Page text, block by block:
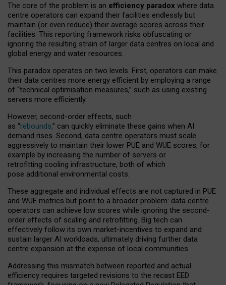
The core of the problem is an efficiency paradox where data
centre operators can expand their facilities endlessly but
maintain (or even reduce) their average scores across their
facilities. This reporting framework risks obfuscating or
ignoring the resulting strain of larger data centres on local and
global energy and water resources.
This paradox operates on two levels. First, operators can make
their data centres more energy efficient by employing a range
of “technical optimisation measures,” such as using existing
servers more efficiently.
However, second-order effects, such
as “rebounds,” can quickly eliminate these gains when AI
demand rises. Second, data centre operators must scale
aggressively to maintain their lower PUE and WUE scores, for
example by increasing the number of servers or
retrofitting cooling infrastructure, both of which
pose additional environmental costs.
These aggregate and individual effects are not captured in PUE
and WUE metrics but point to a broader problem: data centre
operators can achieve low scores while ignoring the second-
order effects of scaling and retrofitting. Big tech can
effectively follow its own market-incentives to expand and
sustain larger AI workloads, ultimately driving further data
centre expansion at the expense of local communities.
Addressing this mismatch between reported and actual
efficiency requires targeted revisions to the recast EED